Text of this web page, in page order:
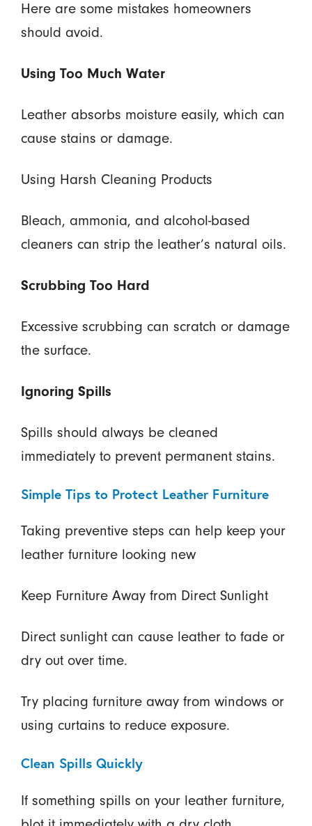
Here are some mistakes homeowners
should avoid.
Using Too Much Water
Leather absorbs moisture easily, which can
cause stains or damage.
Using Harsh Cleaning Products
Bleach, ammonia, and alcohol-based
cleaners can strip the leather’s natural oils.
Scrubbing Too Hard
Excessive scrubbing can scratch or damage
the surface.
Ignoring Spills
Spills should always be cleaned
immediately to prevent permanent stains.
Simple Tips to Protect Leather Furniture
Taking preventive steps can help keep your
leather furniture looking new
Keep Furniture Away from Direct Sunlight
Direct sunlight can cause leather to fade or
dry out over time.
Try placing furniture away from windows or
using curtains to reduce exposure.
Clean Spills Quickly
If something spills on your leather furniture,